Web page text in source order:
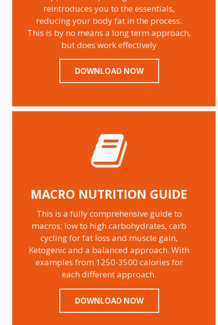
reintroduces you to the essentials,
reducing your body fat in the process.
This is by no means a long term approach,
but does work effectively
DOWNLOAD NOW
MACRO NUTRITION GUIDE
This is a fully comprehensive guide to
macros; low to high carbohydrates, carb
cycling for fat loss and muscle gain,
Ketogenic and a balanced approach. With
examples from 1250-3500 calories for
each different approach.
DOWNLOAD NOW